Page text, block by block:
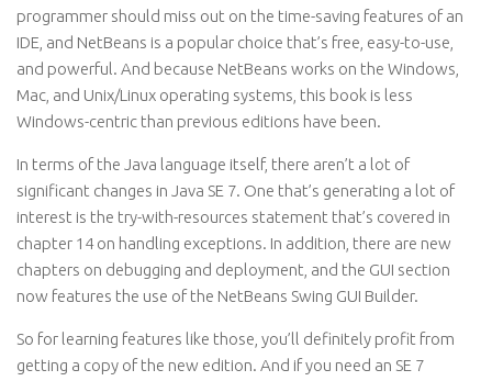
programmer should miss out on the time-saving features of an
IDE, and NetBeans is a popular choice that’s free, easy-to-use,
and powerful. And because NetBeans works on the Windows,
Mac, and Unix/Linux operating systems, this book is less
Windows-centric than previous editions have been.
In terms of the Java language itself, there aren’t a lot of
significant changes in Java SE 7. One that’s generating a lot of
interest is the try-with-resources statement that’s covered in
chapter 14 on handling exceptions. In addition, there are new
chapters on debugging and deployment, and the GUI section
now features the use of the NetBeans Swing GUI Builder.
So for learning features like those, you’ll definitely profit from
getting a copy of the new edition. And if you need an SE 7